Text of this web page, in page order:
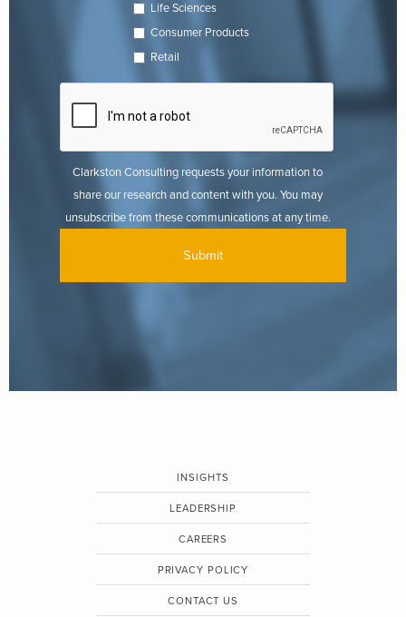
Life Sciences
Consumer Products
Retail
Clarkston Consulting requests your information to
share our research and content with you. You may
unsubscribe from these communications at any time.
INSIGHTS
LEADERSHIP
CAREERS
PRIVACY POLICY
CONTACT US